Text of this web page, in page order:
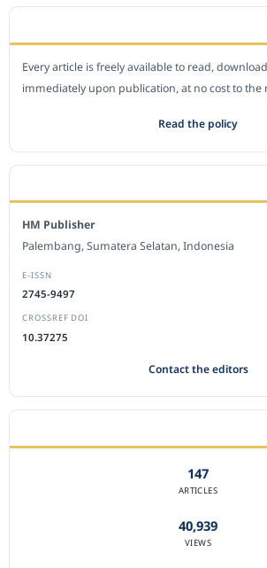
Every article is freely available to read,
immediately upon publication, at no cost to the
Read the policy
HM Publisher
Palembang, Sumatera Selatan, Indonesia
E-ISSN
2745-9497
CROSSREF DOI
10.37275
Contact the editors
147
ARTICLES
40,939
VIEWS